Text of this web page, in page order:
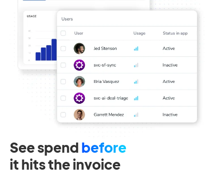
See spend before
it hits the invoice